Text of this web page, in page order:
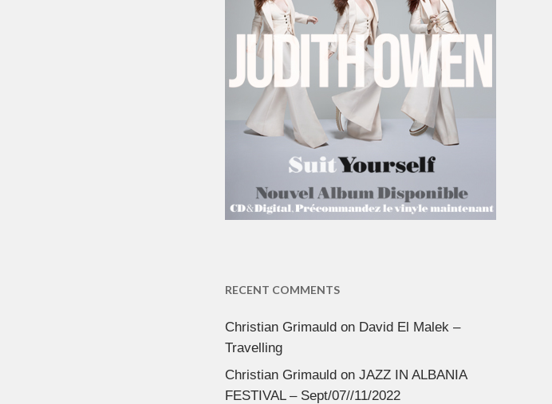
RECENT COMMENTS
Christian Grimauldon David El Malek –
Travelling
Christian Grimauldon JAZZ IN ALBANIA
FESTIVAL – Sept/07//11/2022